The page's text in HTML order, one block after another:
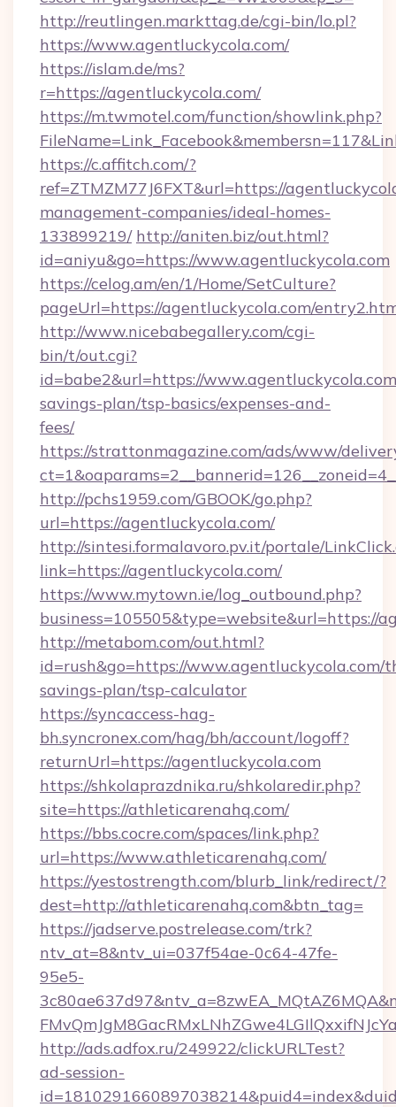
http://reutlingen.markttag.de/cgi-bin/lo.pl?
https://www.agentluckycola.com/
https://islam.de/ms?
r=https://agentluckycola.com/
https://m.twmotel.com/function/showlink.php?
https://c.affitch.com/?
ref=ZTMZM77J6FXT&url=https://
management-companies/ideal-homes-
133899219/ http://aniten.biz/out.html?
id=aniyu&go=https://www.agentluckycola.com
https://celog.am/en/1/Home/SetCulture?
pageUrl=https://agentluckycola.com/
http://www.nicebabegallery.com/cgi-
bin/t/out.cgi?
id=babe2&url=https://
savings-plan/tsp-basics/expenses-and-
fees/
https://strattonmagazine.com/ads/www/
http://pchs1959.com/GBOOK/go.php?
url=https://agentluckycola.com/
http://sintesi.formalavoro.pv.it/portale/
link=https://agentluckycola.com/
https://www.mytown.ie/log_outbound.php?
business=105505&type=website&url=https://
http://metabom.com/out.html?
id=rush&go=https://www.agentluckycola.com/
savings-plan/tsp-calculator
https://syncaccess-hag-
bh.syncronex.com/hag/bh/account/logoff?
returnUrl=https://agentluckycola.com
https://shkolaprazdnika.ru/shkolaredir.php?
site=https://athleticarenahq.com/
https://bbs.cocre.com/spaces/link.php?
url=https://www.athleticarenahq.com/
https://yestostrength.com/blurb_link/redirect/?
dest=http://athleticarenahq.com&btn_tag=
https://jadserve.postrelease.com/trk?
ntv_at=8&ntv_ui=037f54ae-0c64-47fe-
95e5-
http://ads.adfox.ru/249922/clickURLTest?
ad-session-